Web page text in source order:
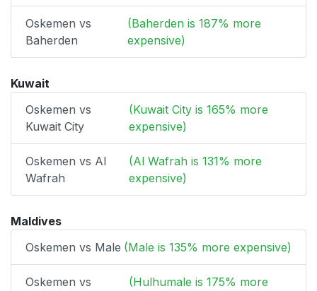
Oskemen vs
Baherden
(Baherden is 187% more
expensive)
Kuwait
Oskemen vs
Kuwait City
(Kuwait City is 165% more
expensive)
Oskemen vs Al
Wafrah
(Al Wafrah is 131% more
expensive)
Maldives
Oskemen vs Male (Male is 135% more expensive)
Oskemen vs
(Hulhumale is 175% more